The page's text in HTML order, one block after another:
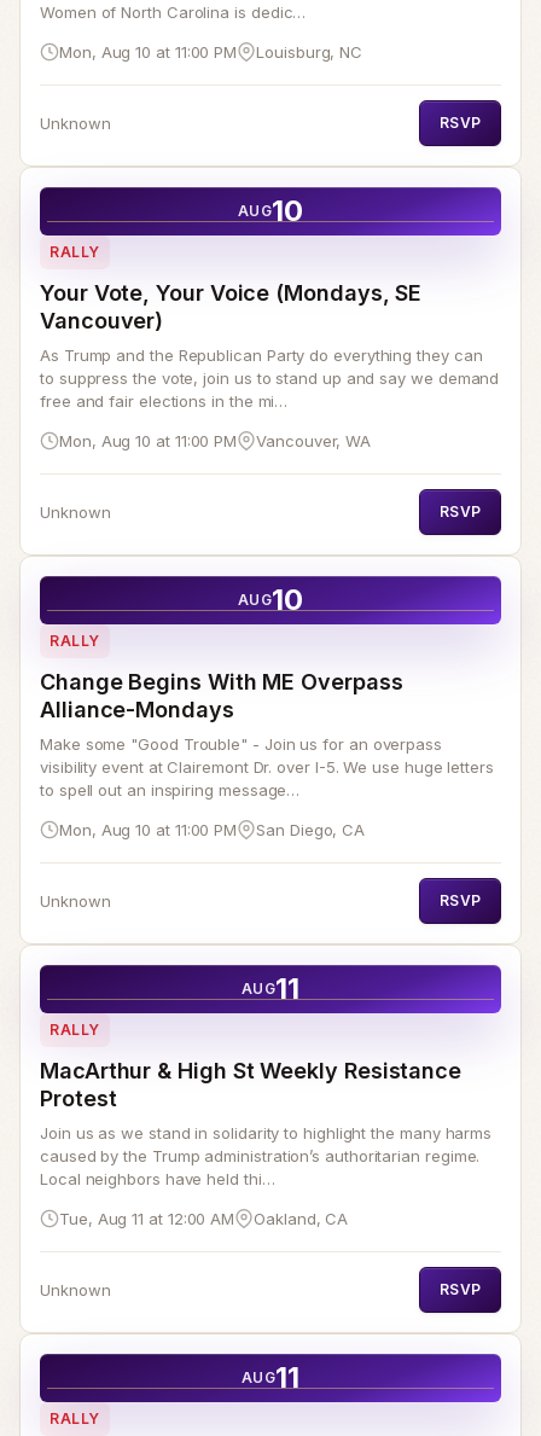
Women of North Carolina is dedic…
Mon, Aug 10 at 11:00 PM Louisburg, NC
Unknown RSVP
AUG10
RALLY
Your Vote, Your Voice (Mondays, SE
Vancouver)
As Trump and the Republican Party do everything they can
to suppress the vote, join us to stand up and say we demand
free and fair elections in the mi…
Mon, Aug 10 at 11:00 PM Vancouver, WA
Unknown RSVP
AUG10
RALLY
Change Begins With ME Overpass
Alliance-Mondays
Make some "Good Trouble" - Join us for an overpass
visibility event at Clairemont Dr. over I-5. We use huge letters
to spell out an inspiring message…
Mon, Aug 10 at 11:00 PM San Diego, CA
Unknown RSVP
AUG11
RALLY
MacArthur & High St Weekly Resistance
Protest
Join us as we stand in solidarity to highlight the many harms
caused by the Trump administration’s authoritarian regime.
Local neighbors have held thi…
Tue, Aug 11 at 12:00 AM Oakland, CA
Unknown RSVP
AUG11
RALLY